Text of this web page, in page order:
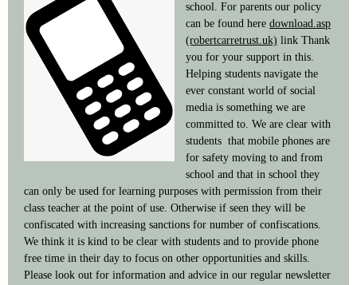
school. For parents our policy
can be found here download.asp
(robertcarretrust.uk) link Thank
you for your support in this.
Helping students navigate the
ever constant world of social
media is something we are
committed to. We are clear with
students that mobile phones are
for safety moving to and from
school and that in school they
can only be used for learning purposes with permission from their
class teacher at the point of use. Otherwise if seen they will be
confiscated with increasing sanctions for number of confiscations.
We think it is kind to be clear with students and to provide phone
free time in their day to focus on other opportunities and skills.
Please look out for information and advice in our regular newsletter